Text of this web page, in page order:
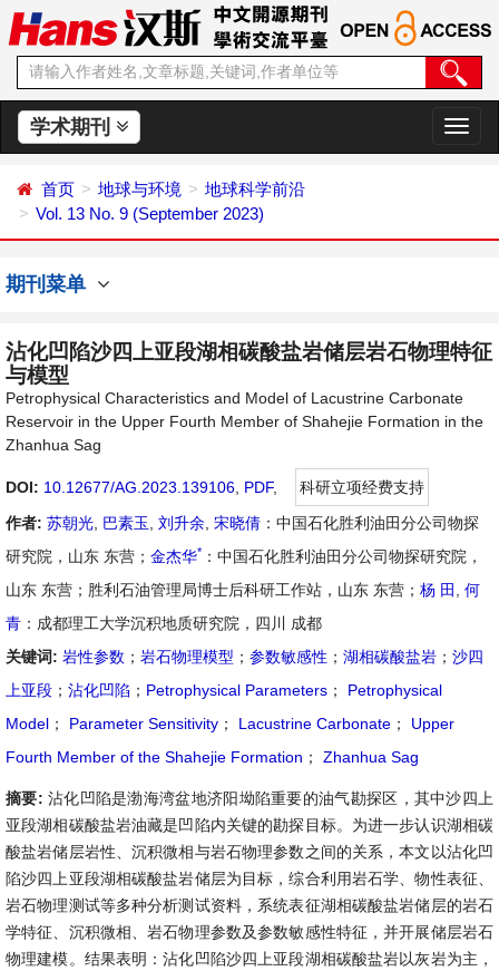
学术期刊
切
换
首页 地球与环境
地球科学前沿
Vol. 13 No. 9 (September 2023)
期刊菜单
沾化凹陷沙四上亚段湖相碳酸盐岩储层岩石物理特征
与模型
Petrophysical Characteristics and Model of Lacustrine Carbonate
Reservoir in the Upper Fourth Member of Shahejie Formation in the
Zhanhua Sag
DOI: 10.12677/AG.2023.139106 PDF,
科研立项经费支持
作者: 苏朝光 巴素玉 刘升余 宋晓倩 ：中国石化胜利油田分公司物探
研究院，山东 东营； 金杰华* ：中国石化胜利油田分公司物探研究院，
山东 东营；胜利石油管理局博士后科研工作站，山东 东营； 杨 田
何
青 ：成都理工大学沉积地质研究院，四川 成都
关键词: 岩性参数 ； 岩石物理模型 ； 参数敏感性 ； 湖相碳酸盐岩 ； 沙四
上亚段 ； 沾化凹陷 ； Petrophysical Parameters ；
Petrophysical
Model ； Parameter Sensitivity ； Lacustrine Carbonate ；
Upper
Fourth Member of the Shahejie Formation ； Zhanhua Sag
摘要: 沾化凹陷是渤海湾盆地济阳坳陷重要的油气勘探区，其中沙四上
亚段湖相碳酸盐岩油藏是凹陷内关键的勘探目标。为进一步认识湖相碳
酸盐岩储层岩性、沉积微相与岩石物理参数之间的关系，本文以沾化凹
陷沙四上亚段湖相碳酸盐岩储层为目标，综合利用岩石学、物性表征、
岩石物理测试等多种分析测试资料，系统表征湖相碳酸盐岩储层的岩石
学特征、沉积微相、岩石物理参数及参数敏感性特征，并开展储层岩石
物理建模。结果表明：沾化凹陷沙四上亚段湖相碳酸盐岩以灰岩为主，